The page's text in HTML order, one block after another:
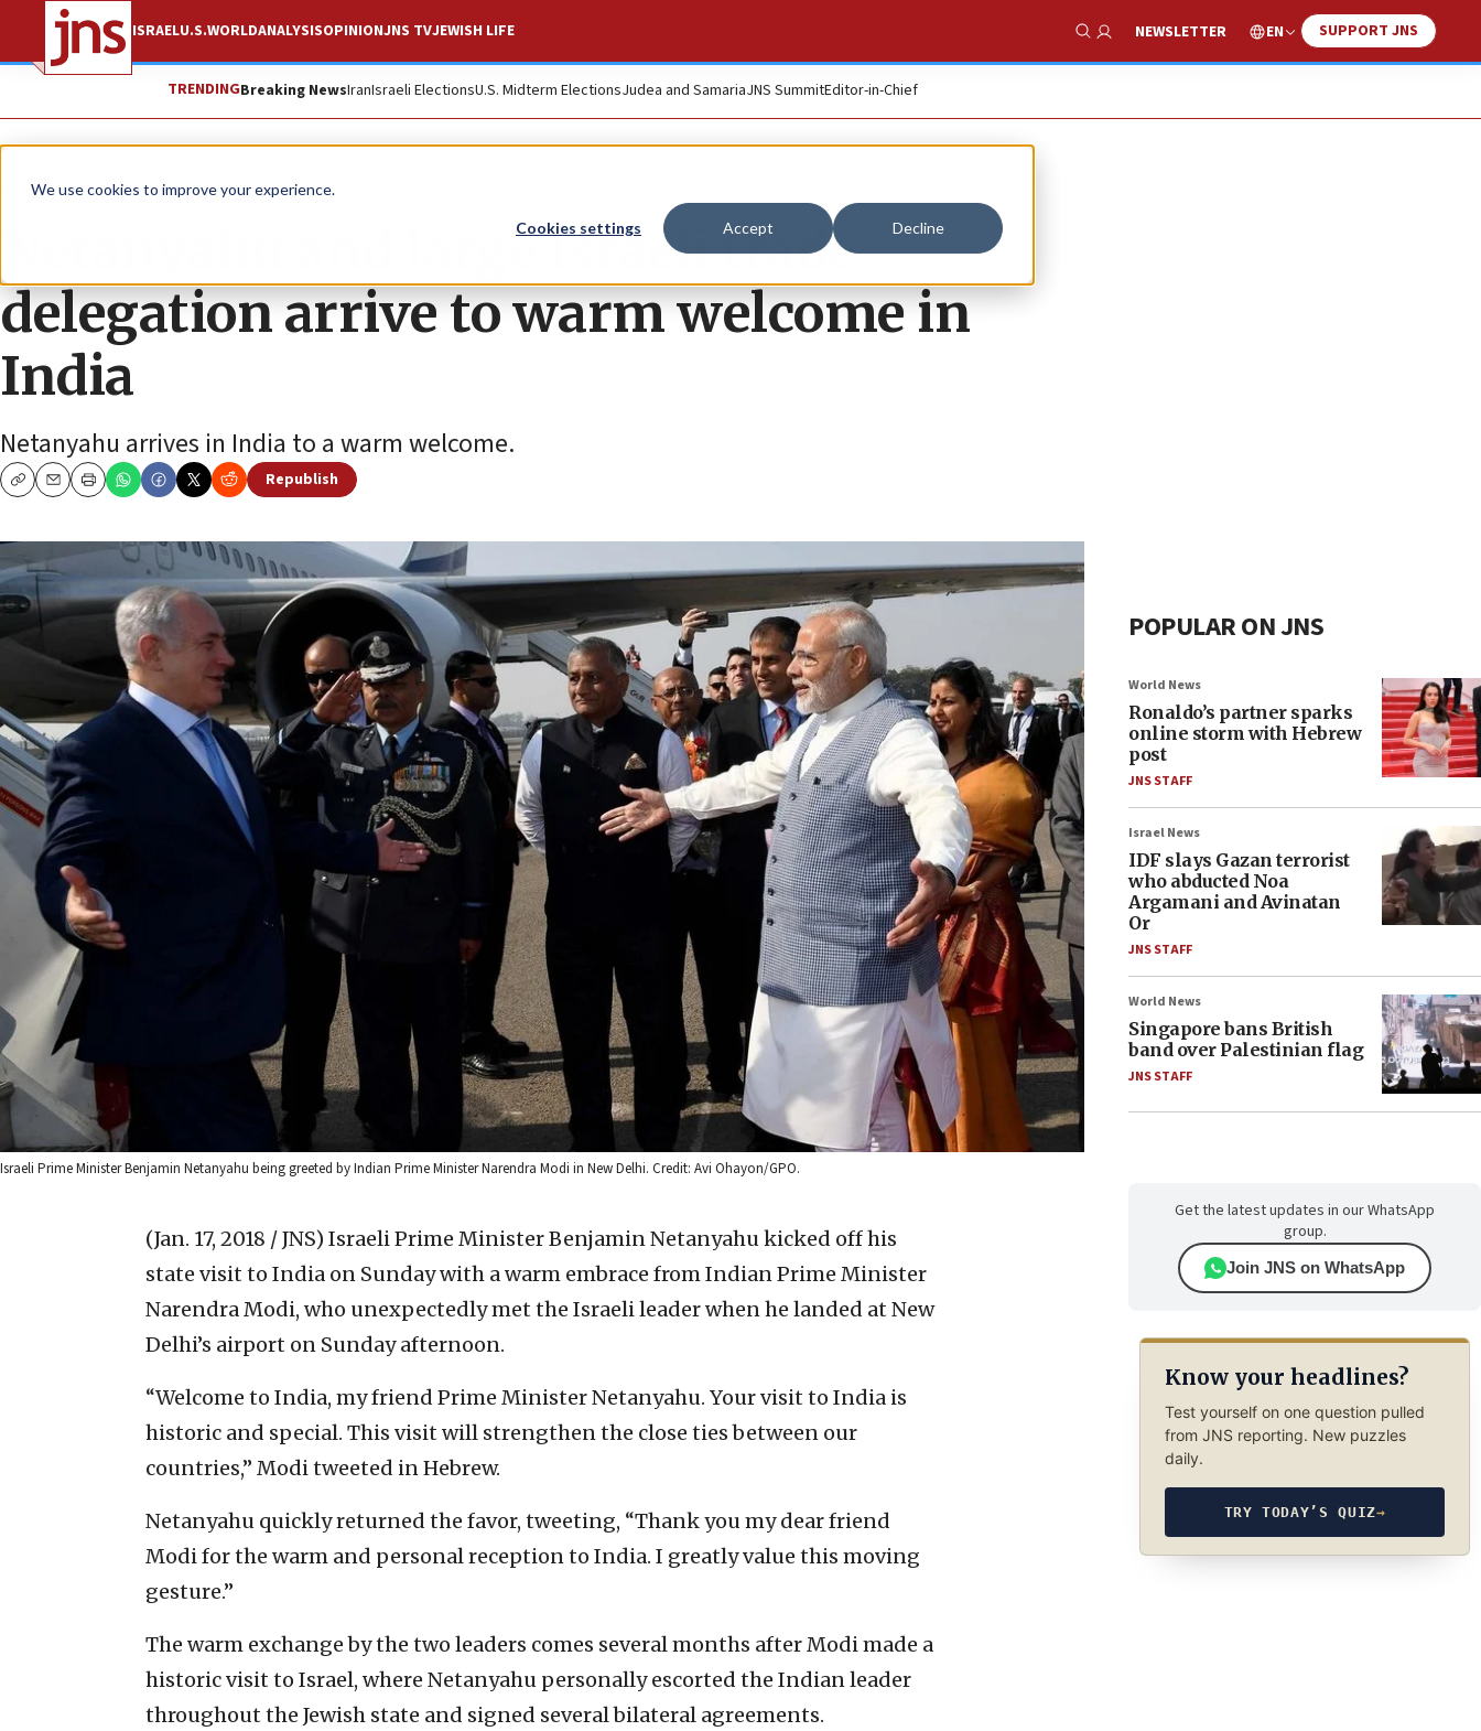
We use cookies to improve your experience.
Cookies settings Accept Decline
ISRAELU.S.WORLDANALYSISOPINIONJNS TVJEWISH LIFE
Show Search
NEWSLETTER EN SUPPORT JNS
TRENDINGBreaking NewsIranIsraeli ElectionsU.S. Midterm ElectionsJudea and SamariaJNS SummitEditor-in-Chief
News Israel News
Netanyahu and large Israeli trade
delegation arrive to warm welcome in
India
Netanyahu arrives in India to a warm welcome.
CopyEmailPrint
Republish
Israeli Prime Minister Benjamin Netanyahu being greeted by Indian Prime Minister Narendra Modi in New Delhi. Credit: Avi Ohayon/GPO.
(Jan. 17, 2018 / JNS) Israeli Prime Minister Benjamin Netanyahu kicked off his
state visit to India on Sunday with a warm embrace from Indian Prime Minister
Narendra Modi, who unexpectedly met the Israeli leader when he landed at New
Delhi’s airport on Sunday afternoon.
“Welcome to India, my friend Prime Minister Netanyahu. Your visit to India is
historic and special. This visit will strengthen the close ties between our
countries,” Modi tweeted in Hebrew.
Netanyahu quickly returned the favor, tweeting, “Thank you my dear friend
Modi for the warm and personal reception to India. I greatly value this moving
gesture.”
The warm exchange by the two leaders comes several months after Modi made a
historic visit to Israel, where Netanyahu personally escorted the Indian leader
throughout the Jewish state and signed several bilateral agreements.
POPULAR ON JNS
World News
Ronaldo’s partner sparks
online storm with Hebrew
post
JNS STAFF
Israel News
IDF slays Gazan terrorist
who abducted Noa
Argamani and Avinatan
Or
JNS STAFF
World News
Singapore bans British
band over Palestinian flag
JNS STAFF
Get the latest updates in our WhatsApp
group.
Join JNS on WhatsApp
Know your headlines?
Test yourself on one question pulled
from JNS reporting. New puzzles
daily.
TRY TODAY’S QUIZ→